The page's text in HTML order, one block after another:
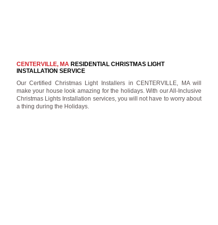
CENTERVILLE, MARESIDENTIAL CHRISTMAS LIGHT
INSTALLATION SERVICE
Our Certified Christmas Light Installers in CENTERVILLE, MA will
make your house look amazing for the holidays. With our All-Inclusive
Christmas Lights Installation services, you will not have to worry about
a thing during the Holidays.